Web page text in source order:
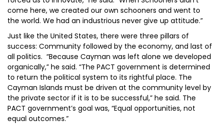
come here, we created our own schooners and went to
the world. We had an industrious never give up attitude.”
Just like the United States, there were three pillars of
success: Community followed by the economy, and last of
all politics. “Because Cayman was left alone we developed
organically,” he said. “The PACT government is determined
to return the political system to its rightful place. The
Cayman Islands must be driven at the community level by
the private sector if it is to be successful,” he said. The
PACT government’s goal was, “Equal opportunities, not
equal outcomes.”